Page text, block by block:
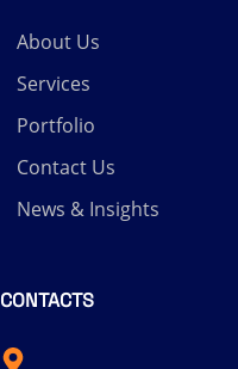
About Us
Services
Portfolio
Contact Us
News & Insights
CONTACTS